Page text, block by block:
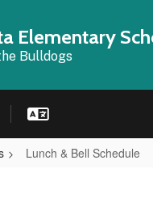
Elementary
Bulldogs
Lunch & Bell Schedule